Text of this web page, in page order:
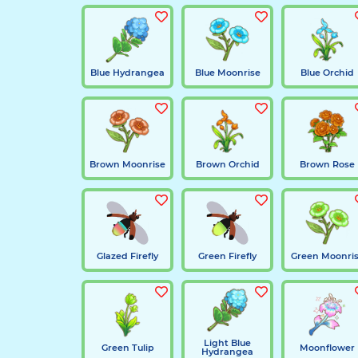
Blue Hydrangea Blue Moonrise Blue Orchid
Brown Moonrise Brown Orchid Brown Rose
Glazed Firefly Green Firefly Green
Green Tulip Light Blue
Hydrangea Moonflower